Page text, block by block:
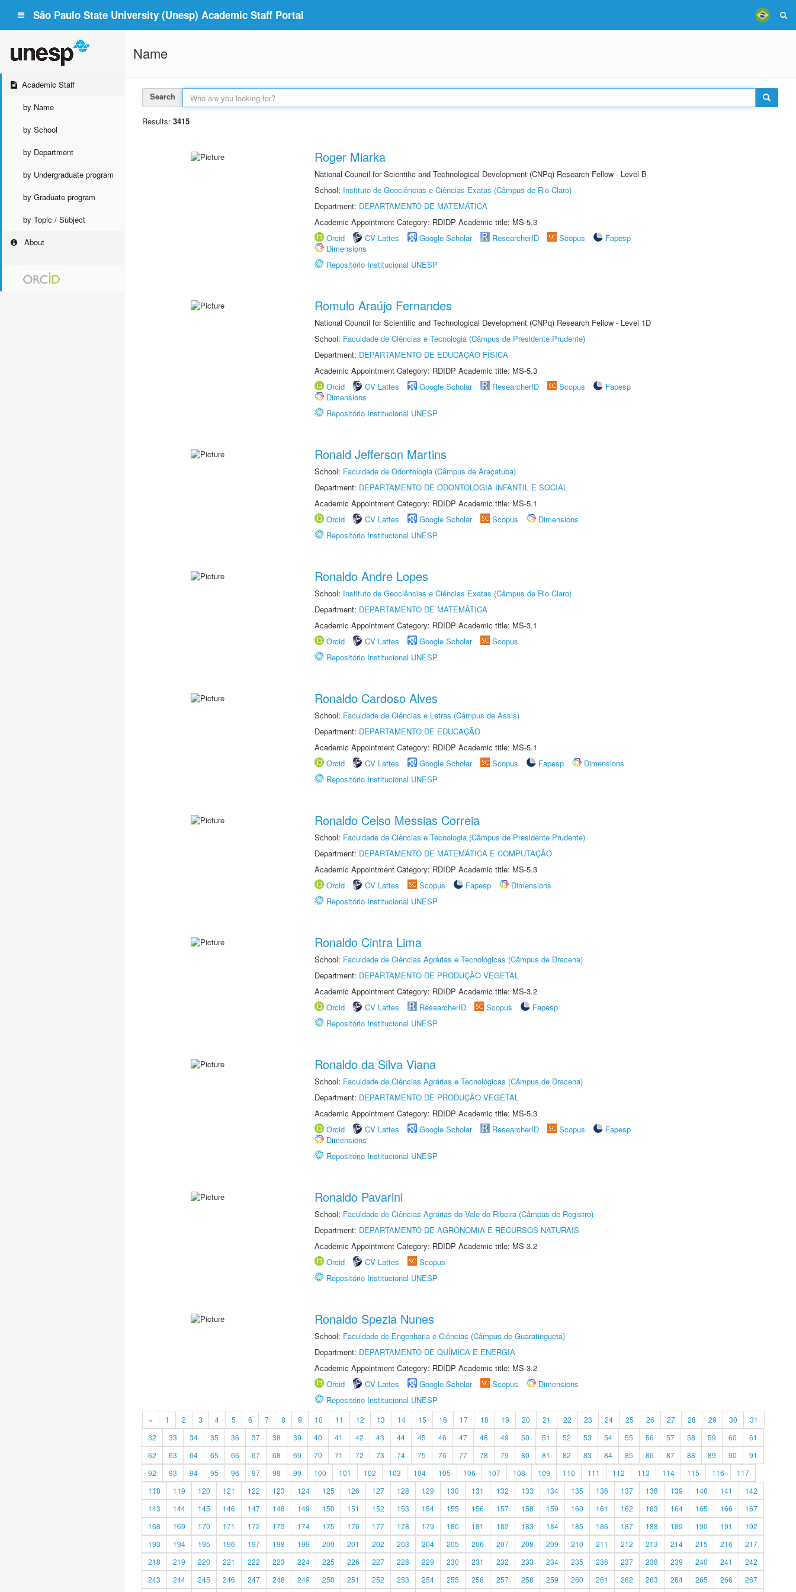
São Paulo State University (Unesp) Academic Staff Portal
Academic Staff
by Name
by School
by Department
by Undergraduate program
by Graduate program
by Topic / Subject
About
Name
Search
Results: 3415
Roger Miarka
National Council for Scientific and Technological Development (CNPq) Research Fellow - Level B
School: Instituto de Geociências e Ciências Exatas (Câmpus de Rio Claro)
Department: DEPARTAMENTO DE MATEMÁTICA
Academic Appointment Category: RDIDP Academic title: MS-5.3
Orcid
CV Lattes Google Scholar ResearcherID Scopus
Fapesp
Dimensions
Repositório Institucional UNESP
Romulo Araújo Fernandes
National Council for Scientific and Technological Development (CNPq) Research Fellow - Level 1D
School: Faculdade de Ciências e Tecnologia (Câmpus de Presidente Prudente)
Department: DEPARTAMENTO DE EDUCAÇÃO FÍSICA
Academic Appointment Category: RDIDP Academic title: MS-5.3
Orcid
CV Lattes Google Scholar ResearcherID Scopus
Fapesp
Dimensions
Repositório Institucional UNESP
Ronald Jefferson Martins
School: Faculdade de Odontologia (Câmpus de Araçatuba)
Department: DEPARTAMENTO DE ODONTOLOGIA INFANTIL E SOCIAL
Academic Appointment Category: RDIDP Academic title: MS-5.1
Orcid
CV Lattes Google Scholar Scopus
Dimensions
Repositório Institucional UNESP
Ronaldo Andre Lopes
School: Instituto de Geociências e Ciências Exatas (Câmpus de Rio Claro)
Department: DEPARTAMENTO DE MATEMÁTICA
Academic Appointment Category: RDIDP Academic title: MS-3.1
Orcid
CV Lattes Google Scholar
Scopus
Repositório Institucional UNESP
Ronaldo Cardoso Alves
School: Faculdade de Ciências e Letras (Câmpus de Assis)
Department: DEPARTAMENTO DE EDUCAÇÃO
Academic Appointment Category: RDIDP Academic title: MS-5.1
Orcid
CV Lattes Google Scholar Scopus Fapesp
Dimensions
Repositório Institucional UNESP
Ronaldo Celso Messias Correia
School: Faculdade de Ciências e Tecnologia (Câmpus de Presidente Prudente)
Department: DEPARTAMENTO DE MATEMÁTICA E COMPUTAÇÃO
Academic Appointment Category: RDIDP Academic title: MS-5.3
Orcid
CV Lattes Scopus Fapesp
Dimensions
Repositório Institucional UNESP
Ronaldo Cintra Lima
School: Faculdade de Ciências Agrárias e Tecnológicas (Câmpus de Dracena)
Department: DEPARTAMENTO DE PRODUÇÃO VEGETAL
Academic Appointment Category: RDIDP Academic title: MS-3.2
Orcid
CV Lattes ResearcherID Scopus
Fapesp
Repositório Institucional UNESP
Ronaldo da Silva Viana
School: Faculdade de Ciências Agrárias e Tecnológicas (Câmpus de Dracena)
Department: DEPARTAMENTO DE PRODUÇÃO VEGETAL
Academic Appointment Category: RDIDP Academic title: MS-5.3
Orcid
CV Lattes Google Scholar ResearcherID Scopus
Fapesp
Dimensions
Repositório Institucional UNESP
Ronaldo Pavarini
School: Faculdade de Ciências Agrárias do Vale do Ribeira (Câmpus de Registro)
Department: DEPARTAMENTO DE AGRONOMIA E RECURSOS NATURAIS
Academic Appointment Category: RDIDP Academic title: MS-3.2
Orcid
CV Lattes
Scopus
Repositório Institucional UNESP
Ronaldo Spezia Nunes
School: Faculdade de Engenharia e Ciências (Câmpus de Guaratinguetá)
Department: DEPARTAMENTO DE QUÍMICA E ENERGIA
Academic Appointment Category: RDIDP Academic title: MS-3.2
Orcid
CV Lattes Google Scholar Scopus
Dimensions
Repositório Institucional UNESP
« 1 2 3 4 5 6 7 8 9 10 11 12 13 14 15 16 17 18 19 20 21 22 23 24 25 26 27 28 29 30
31
32
33 34 35 36 37 38 39 40 41 42 43 44 45 46 47 48 49 50 51 52 53 54 55 56 57 58 59 60
61
62
63 64 65 66 67 68 69 70 71 72 73 74 75 76 77 78 79 80 81 82 83 84 85 86 87 88 89 90
91
92
93 94 95 96 97 98 99 100 101 102 103 104 105 106 107 108 109 110 111 112 113 114 115 116
117
118
119 120 121 122 123 124 125 126 127 128 129 130 131 132 133 134 135 136 137 138 139 140 141
142
143
144 145 146 147 148 149 150 151 152 153 154 155 156 157 158 159 160 161 162 163 164 165 166
167
168
169 170 171 172 173 174 175 176 177 178 179 180 181 182 183 184 185 186 187 188 189 190 191
192
193
194 195 196 197 198 199 200 201 202 203 204 205 206 207 208 209 210 211 212 213 214 215 216
217
218
219 220 221 222 223 224 225 226 227 228 229 230 231 232 233 234 235 236 237 238 239 240 241
242
243
244 245 246 247 248 249 250 251 252 253 254 255 256 257 258 259 260 261 262 263 264 265 266 267